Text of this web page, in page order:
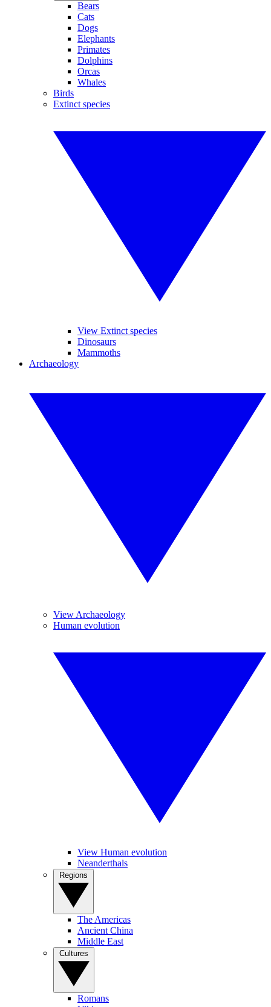
Bears
Cats
Dogs
Elephants
Primates
Dolphins
Orcas
Whales
Birds
Extinct species
View Extinct species
Dinosaurs
Mammoths
Archaeology
View Archaeology
Human evolution
View Human evolution
Neanderthals
The Americas
Ancient China
Middle East
Romans